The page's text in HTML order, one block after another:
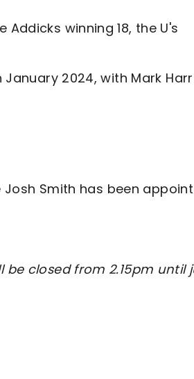
winning 18, the U's
2024, with Mark
Josh Smith has been
closed from 2.15pm until